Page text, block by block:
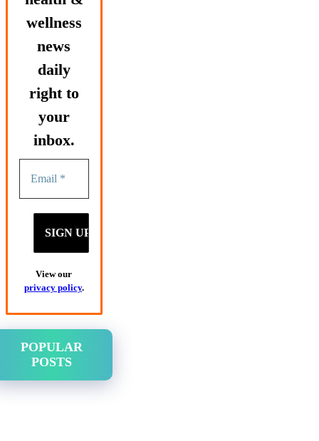
wellness
news
daily
right to
your
inbox.
View our
privacy policy.
POPULAR
POSTS